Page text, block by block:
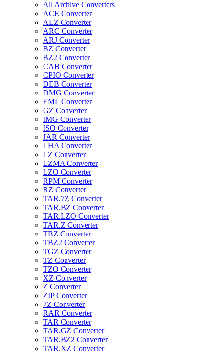
All Archive Converters
ACE Converter
ALZ Converter
ARC Converter
ARJ Converter
BZ Converter
BZ2 Converter
CAB Converter
CPIO Converter
DEB Converter
DMG Converter
EML Converter
GZ Converter
IMG Converter
ISO Converter
JAR Converter
LHA Converter
LZ Converter
LZMA Converter
LZO Converter
RPM Converter
RZ Converter
TAR.7Z Converter
TAR.BZ Converter
TAR.LZO Converter
TAR.Z Converter
TBZ Converter
TBZ2 Converter
TGZ Converter
TZ Converter
TZO Converter
XZ Converter
Z Converter
ZIP Converter
7Z Converter
RAR Converter
TAR Converter
TAR.GZ Converter
TAR.BZ2 Converter
TAR.XZ Converter